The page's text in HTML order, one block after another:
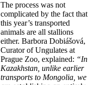
The process was not
complicated by the fact that
this year’s transported
animals are all stallions
either. Barbora Dobiášová,
Curator of Ungulates at
Prague Zoo, explained: “In
Kazakhstan, unlike earlier
transports to Mongolia, we